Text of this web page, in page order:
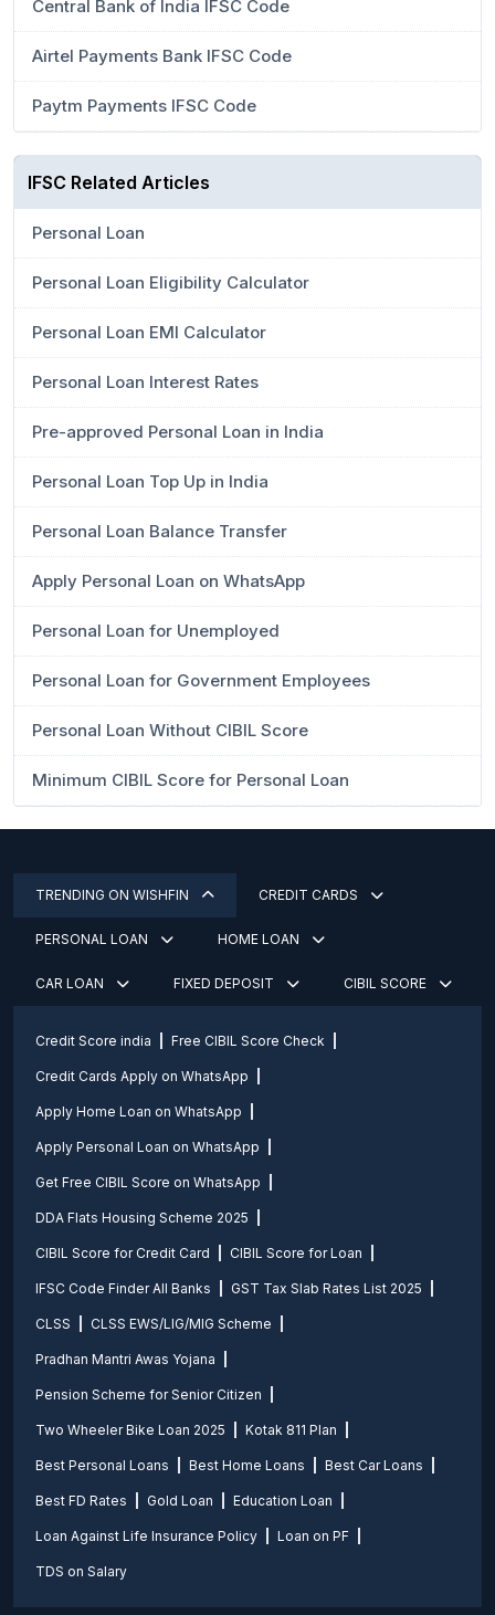
Central Bank of India IFSC Code
Airtel Payments Bank IFSC Code
Paytm Payments IFSC Code
IFSC Related Articles
Personal Loan
Personal Loan Eligibility Calculator
Personal Loan EMI Calculator
Personal Loan Interest Rates
Pre-approved Personal Loan in India
Personal Loan Top Up in India
Personal Loan Balance Transfer
Apply Personal Loan on WhatsApp
Personal Loan for Unemployed
Personal Loan for Government Employees
Personal Loan Without CIBIL Score
Minimum CIBIL Score for Personal Loan
TRENDING ON WISHFIN CREDIT CARDS
PERSONAL LOAN HOME LOAN
CAR LOAN FIXED DEPOSIT CIBIL SCORE
Credit Score india Free CIBIL Score Check
Credit Cards Apply on WhatsApp
Apply Home Loan on WhatsApp
Apply Personal Loan on WhatsApp
Get Free CIBIL Score on WhatsApp
DDA Flats Housing Scheme 2025
CIBIL Score for Credit Card CIBIL Score for Loan
IFSC Code Finder All Banks GST Tax Slab Rates List 2025
CLSS CLSS EWS/LIG/MIG Scheme
Pradhan Mantri Awas Yojana
Pension Scheme for Senior Citizen
Two Wheeler Bike Loan 2025 Kotak 811 Plan
Best Personal Loans Best Home Loans Best Car Loans
Best FD Rates Gold Loan Education Loan
Loan Against Life Insurance Policy Loan on PF
TDS on Salary